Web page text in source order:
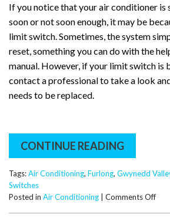
If you notice that your air conditioner
soon or not soon enough, it may be
limit switch. Sometimes, the system
reset, something you can do with the
manual. However, if your limit switch is
contact a professional to take a look
needs to be replaced.
CONTINUE READING
Tags:Air Conditioning, Furlong, Gwynedd
Switches
Posted in Air Conditioning Comments Offon